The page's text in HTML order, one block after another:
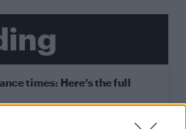
times: Here’s the full